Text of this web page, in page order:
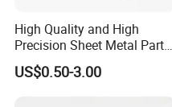
High Quality and High
Precision Sheet Metal Parts
Small Metal Stamping Parts
US$0.50-3.00